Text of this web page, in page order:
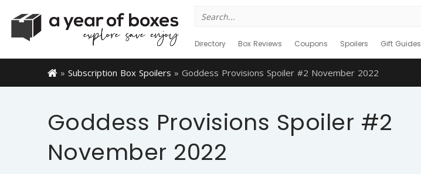
for:
Directory Box Reviews Coupons Spoilers Gift Guides
» Subscription Box Spoilers » Goddess Provisions Spoiler #2 November 2022
Goddess Provisions Spoiler #2
November 2022